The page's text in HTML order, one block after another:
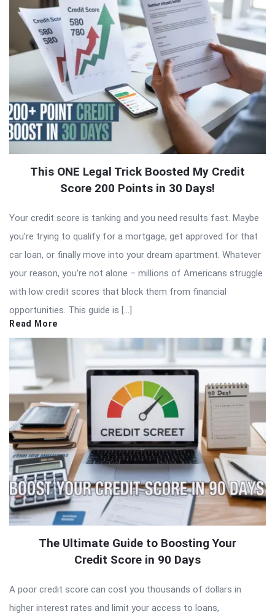
This ONE Legal Trick Boosted My Credit
Score 200 Points in 30 Days!
Your credit score is tanking and you need results fast. Maybe
you’re trying to qualify for a mortgage, get approved for that
car loan, or finally move into your dream apartment. Whatever
your reason, you’re not alone – millions of Americans struggle
with low credit scores that block them from financial
opportunities. This guide is […]
Read More
The Ultimate Guide to Boosting Your
Credit Score in 90 Days
A poor credit score can cost you thousands of dollars in
higher interest rates and limit your access to loans,